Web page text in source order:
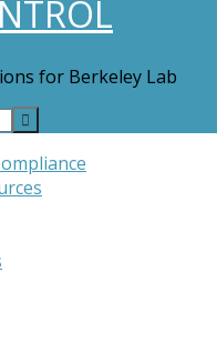
for Berkeley Lab